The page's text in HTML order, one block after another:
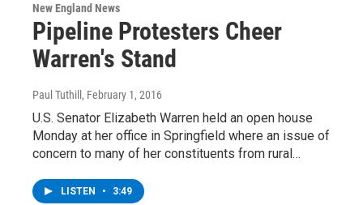
New England News
Pipeline Protesters Cheer
Warren's Stand
Paul Tuthill , February 1, 2016
U.S. Senator Elizabeth Warren held an open house
Monday at her office in Springfield where an issue of
concern to many of her constituents from rural…
LISTEN • 3:49